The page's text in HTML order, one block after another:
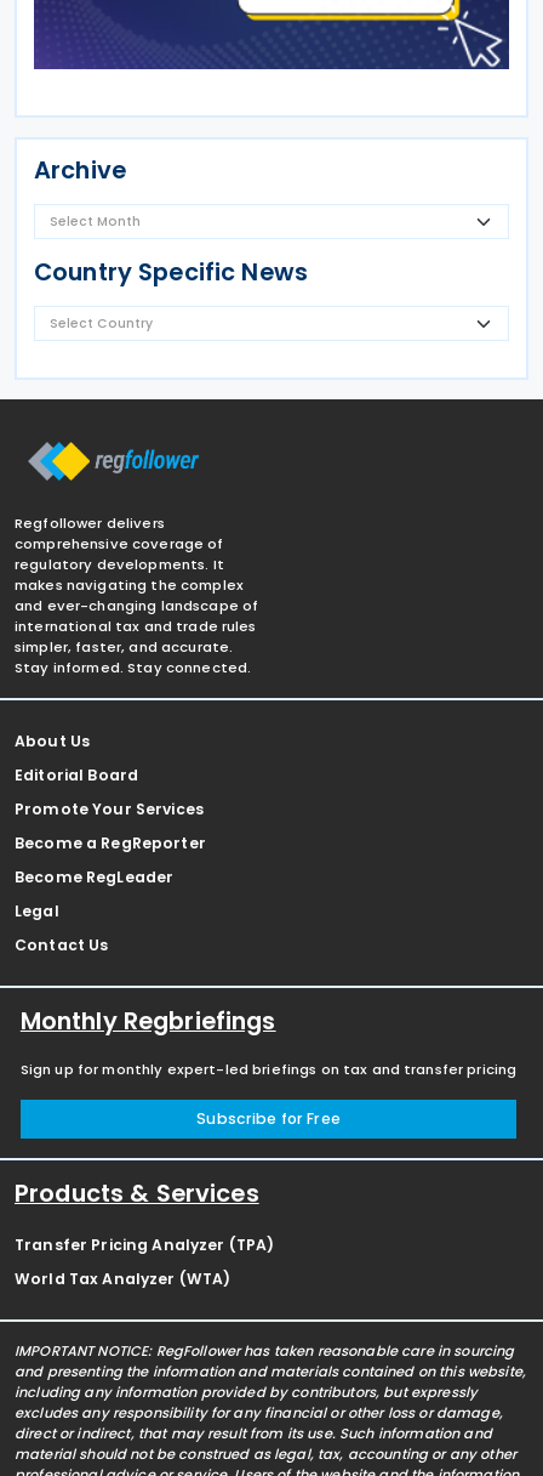
Archive
Country Specific News
Regfollower delivers
comprehensive coverage of
regulatory developments. It
makes navigating the complex
and ever-changing landscape of
international tax and trade rules
simpler, faster, and accurate.
Stay informed. Stay connected.
About Us
Editorial Board
Promote Your Services
Become a RegReporter
Become RegLeader
Legal
Contact Us
Monthly Regbriefings
Sign up for monthly expert-led briefings on tax and transfer pricing
Subscribe for Free
Products & Services
Transfer Pricing Analyzer (TPA)
World Tax Analyzer (WTA)
IMPORTANT NOTICE: RegFollower has taken reasonable care in sourcing
and presenting the information and materials contained on this website,
including any information provided by contributors, but expressly
excludes any responsibility for any financial or other loss or damage,
direct or indirect, that may result from its use. Such information and
material should not be construed as legal, tax, accounting or any other